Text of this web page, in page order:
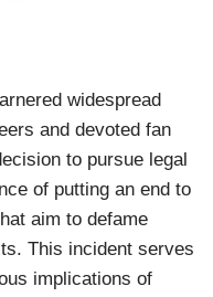
widespread
and devoted fan
to pursue legal
of putting an end to
aim to defame
This incident serves
implications of